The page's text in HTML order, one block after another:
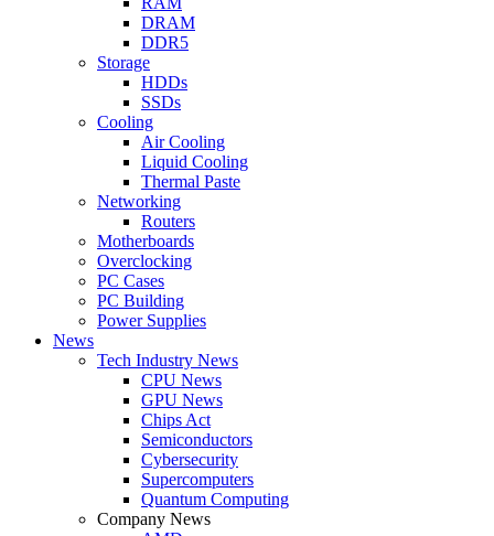
DRAM
DDR5
Storage
HDDs
SSDs
Cooling
Air Cooling
Liquid Cooling
Thermal Paste
Networking
Routers
Motherboards
Overclocking
PC Cases
PC Building
Power Supplies
News
Tech Industry News
CPU News
GPU News
Chips Act
Semiconductors
Cybersecurity
Supercomputers
Quantum Computing
Company News